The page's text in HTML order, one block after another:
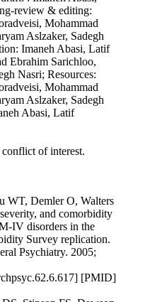
review & editing:
Mohammad
Aslzaker, Sadegh
Imaneh Abasi, Latif
Ebrahim Sarichloo,
Nasri; Resources:
Mohammad
Aslzaker, Sadegh
Abasi, Latif
of interest.
WT, Demler O, Walters
and comorbidity
IV disorders in the
Survey replication.
Psychiatry. 2005;
[PMID]